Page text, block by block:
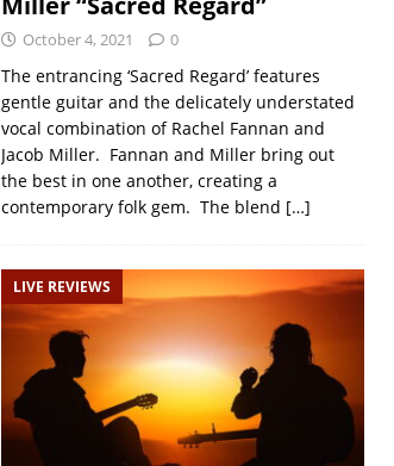
October 4, 2021 0
The entrancing ‘Sacred Regard’ features
gentle guitar and the delicately understated
vocal combination of Rachel Fannan and
Jacob Miller. Fannan and Miller bring out
the best in one another, creating a
contemporary folk gem. The blend […]
LIVE REVIEWS